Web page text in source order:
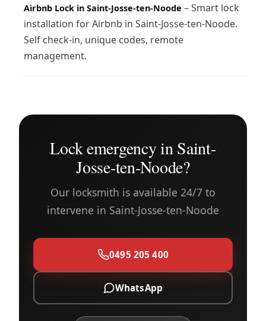
Airbnb Lock in Saint-Josse-ten-Noode – Smart lock
installation for Airbnb in Saint-Josse-ten-Noode.
Self check-in, unique codes, remote
management.
Lock emergency in Saint-
Josse-ten-Noode?
Our locksmith is available 24/7 to
intervene in Saint-Josse-ten-Noode
0495 205 400
WhatsApp